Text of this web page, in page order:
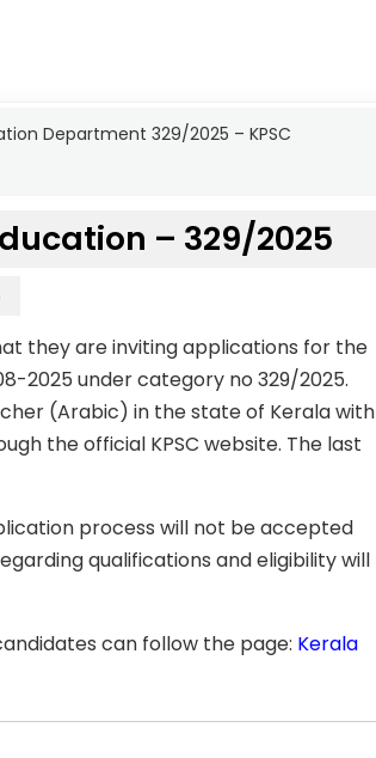
Department 329/2025 – KPSC
– 329/2025
they are inviting applications for the
2025 under category no 329/2025.
(Arabic) in the state of Kerala with
the official KPSC website. The last
process will not be accepted
qualifications and eligibility will
can follow the page: Kerala